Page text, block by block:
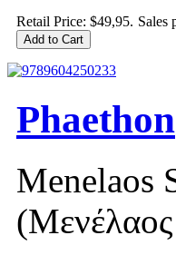
Retail Price: $49,95. Sales
Phaethon
Menelaos
(Μενέλαος